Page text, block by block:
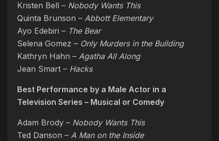
Kristen Bell – Nobody Wants This
Quinta Brunson – Abbott Elementary
Ayo Edebiri – The Bear
Selena Gomez – Only Murders in the Building
Kathryn Hahn – Agatha All Along
Jean Smart – Hacks
Best Performance by a Male Actor in a
Television Series – Musical or Comedy
Adam Brody – Nobody Wants This
Ted Danson – A Man on the Inside